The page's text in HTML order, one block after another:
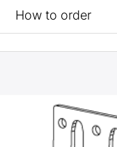
How to order